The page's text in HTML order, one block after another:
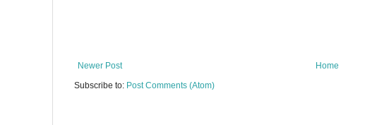
Newer Post
Home
Subscribe to: Post Comments (Atom)